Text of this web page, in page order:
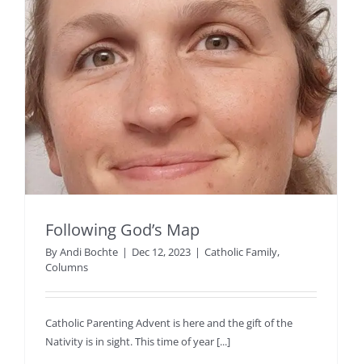
Following God’s Map
ByAndi Bochte | Dec 12, 2023 | Catholic Family,
Columns
Catholic Parenting Advent is here and the gift of the
Nativity is in sight. This time of year [...]